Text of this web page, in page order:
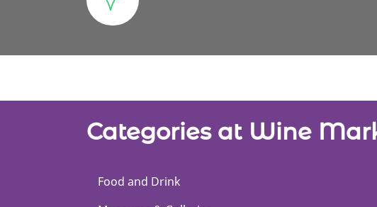
Categories at Wine
Food and Drink